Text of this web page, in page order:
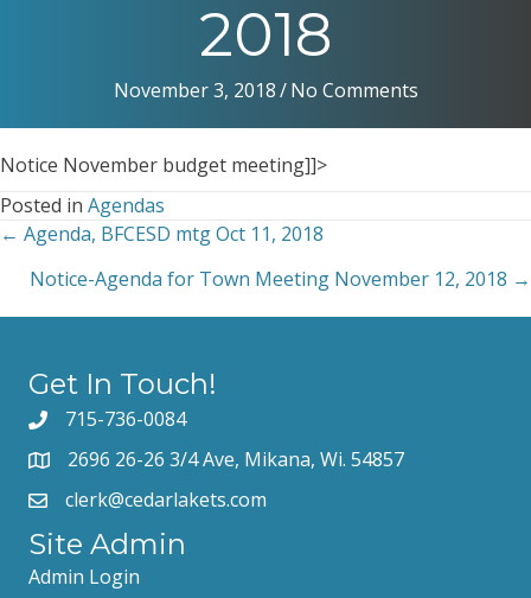
2018
November 3, 2018/ No Comments
Notice November budget meeting]]>
Posted in Agendas
Posts
navigation
← Agenda, BFCESD mtg Oct 11, 2018
Notice-Agenda for Town Meeting November 12, 2018 →
Get In Touch!
715-736-0084
2696 26-26 3/4 Ave, Mikana, Wi. 54857
clerk@cedarlakets.com
Site Admin
Admin Login